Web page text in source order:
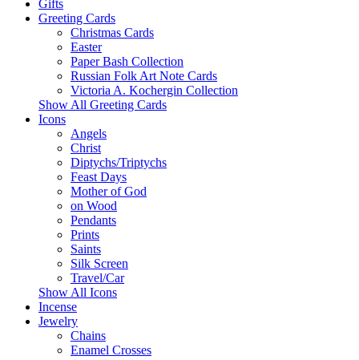
Gifts
Greeting Cards
Christmas Cards
Easter
Paper Bash Collection
Russian Folk Art Note Cards
Victoria A. Kochergin Collection
Show All Greeting Cards
Icons
Angels
Christ
Diptychs/Triptychs
Feast Days
Mother of God
on Wood
Pendants
Prints
Saints
Silk Screen
Travel/Car
Show All Icons
Incense
Jewelry
Chains
Enamel Crosses